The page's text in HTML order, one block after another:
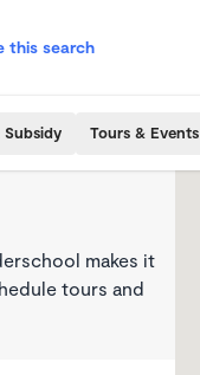
this search
Subsidy Tours & Events
makes it
tours and